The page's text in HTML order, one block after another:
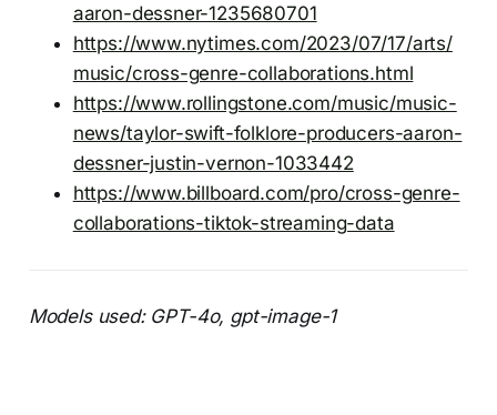
aaron-dessner-1235680701
https://www.nytimes.com/2023/07/17/arts/
music/cross-genre-collaborations.html
https://www.rollingstone.com/music/music-
news/taylor-swift-folklore-producers-aaron-
dessner-justin-vernon-1033442
https://www.billboard.com/pro/cross-genre-
collaborations-tiktok-streaming-data
Models used: GPT-4o, gpt-image-1